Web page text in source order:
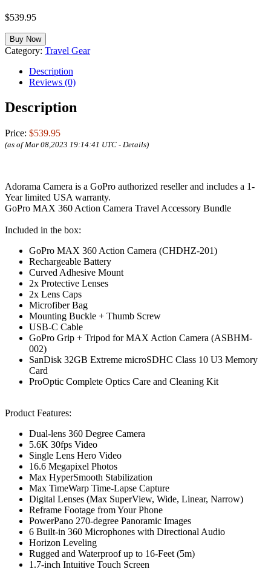
$539.95
Buy Now
Category: Travel Gear
Description
Reviews (0)
Description
Price: $539.95
(as of Mar 08,2023 19:14:41 UTC - Details)
Adorama Camera is a GoPro authorized reseller and includes a 1-
Year limited USA warranty.
GoPro MAX 360 Action Camera Travel Accessory Bundle
Included in the box:
GoPro MAX 360 Action Camera (CHDHZ-201)
Rechargeable Battery
Curved Adhesive Mount
2x Protective Lenses
2x Lens Caps
Microfiber Bag
Mounting Buckle + Thumb Screw
USB-C Cable
GoPro Grip + Tripod for MAX Action Camera (ASBHM-
002)
SanDisk 32GB Extreme microSDHC Class 10 U3 Memory
Card
ProOptic Complete Optics Care and Cleaning Kit
Product Features:
Dual-lens 360 Degree Camera
5.6K 30fps Video
Single Lens Hero Video
16.6 Megapixel Photos
Max HyperSmooth Stabilization
Max TimeWarp Time-Lapse Capture
Digital Lenses (Max SuperView, Wide, Linear, Narrow)
Reframe Footage from Your Phone
PowerPano 270-degree Panoramic Images
6 Built-in 360 Microphones with Directional Audio
Horizon Leveling
Rugged and Waterproof up to 16-Feet (5m)
1.7-inch Intuitive Touch Screen